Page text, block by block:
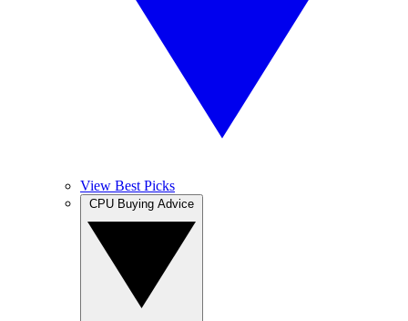
View Best Picks